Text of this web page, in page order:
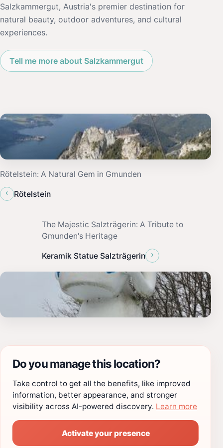
Salzkammergut, Austria's premier destination for
natural beauty, outdoor adventures, and cultural
experiences.
Tell me more about Salzkammergut
Rötelstein: A Natural Gem in Gmunden
‹
Rötelstein
The Majestic Salzträgerin: A Tribute to
Gmunden's Heritage
Keramik Statue Salzträgerin ›
Do you manage this location?
Take control to get all the benefits, like improved
information, better appearance, and stronger
visibility across AI-powered discovery. Learn more
Activate your presence